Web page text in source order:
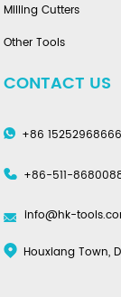
Milling Cutters
Other Tools
CONTACT US
+86 15252968666
+86-511-
info@hk-
Houxiang Town,